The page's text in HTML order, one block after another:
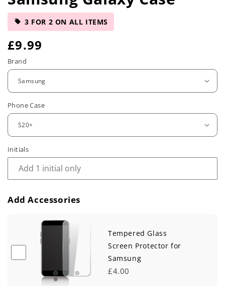
3 FOR 2 ON ALL ITEMS
R
e
u
l
a
r
i
e
£9.99
Brand
Phone Case
Initials
Add Accessories
Tempered Glass
Screen Protector for
Samsung
£4.00